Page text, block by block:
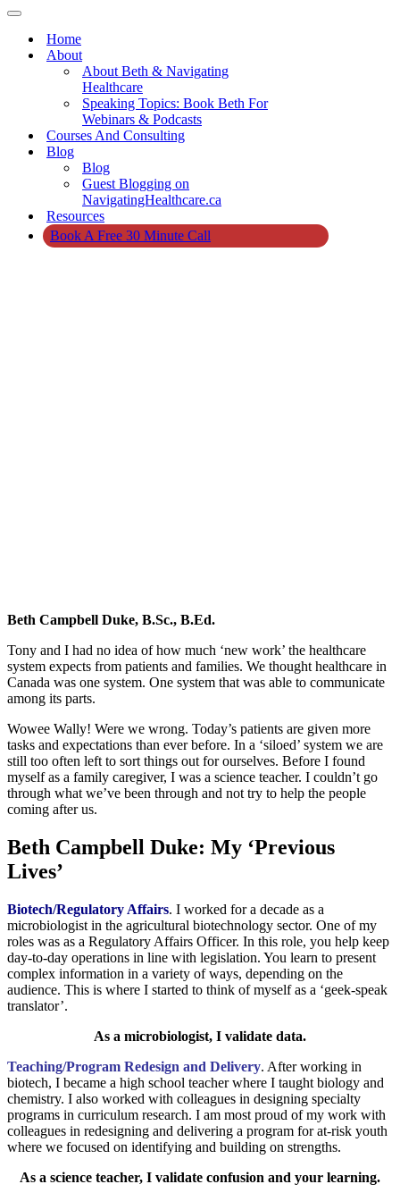
Menu
Navigation
Home
About
About Beth & Navigating
Healthcare
Speaking Topics: Book Beth For
Webinars & Podcasts
Courses And Consulting
Blog
Blog
Guest Blogging on
NavigatingHealthcare.ca
Resources
Book A Free 30 Minute Call
Beth Campbell Duke, B.Sc., B.Ed.
Tony and I had no idea of how much ‘new work’ the healthcare
system expects from patients and families. We thought healthcare in
Canada was one system. One system that was able to communicate
among its parts.
Wowee Wally! Were we wrong. Today’s patients are given more
tasks and expectations than ever before. In a ‘siloed’ system we are
still too often left to sort things out for ourselves. Before I found
myself as a family caregiver, I was a science teacher. I couldn’t go
through what we’ve been through and not try to help the people
coming after us.
Beth Campbell Duke: My ‘Previous
Lives’
Biotech/Regulatory Affairs. I worked for a decade as a
microbiologist in the agricultural biotechnology sector. One of my
roles was as a Regulatory Affairs Officer. In this role, you help keep
day-to-day operations in line with legislation. You learn to present
complex information in a variety of ways, depending on the
audience. This is where I started to think of myself as a ‘geek-speak
translator’.
As a microbiologist, I validate data.
Teaching/Program Redesign and Delivery. After working in
biotech, I became a high school teacher where I taught biology and
chemistry. I also worked with colleagues in designing specialty
programs in curriculum research. I am most proud of my work with
colleagues in redesigning and delivering a program for at-risk youth
where we focused on identifying and building on strengths.
As a science teacher, I validate confusion and your learning.